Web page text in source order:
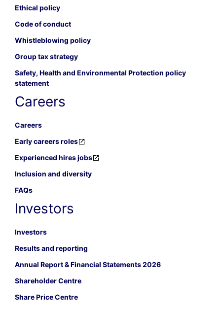
Ethical policy
Code of conduct
Whistleblowing policy
Group tax strategy
Safety, Health and Environmental Protection policy
statement
Careers
Careers
Early careers roles
Experienced hires jobs
Inclusion and diversity
FAQs
Investors
Investors
Results and reporting
Annual Report & Financial Statements 2026
Shareholder Centre
Share Price Centre